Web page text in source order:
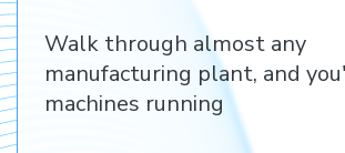
Before They Lose a
Customer
Walk through almost any
manufacturing plant, and
machines running